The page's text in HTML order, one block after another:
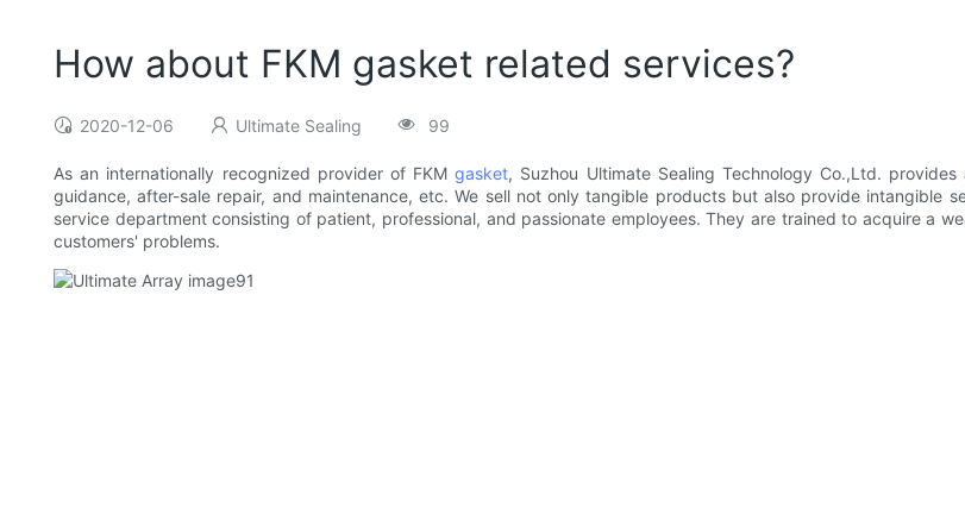
How about FKM gasket related services?
2020-12-06 Ultimate Sealing 99
As an internationally recognized provider of FKMgasket, Suzhou Ultimate Sealing Technology Co.,Ltd.
guidance, after-sale repair, and maintenance, etc. We sell not only tangible products but also provide intangible
service department consisting of patient, professional, and passionate employees. They are trained to acquire a
customers' problems.